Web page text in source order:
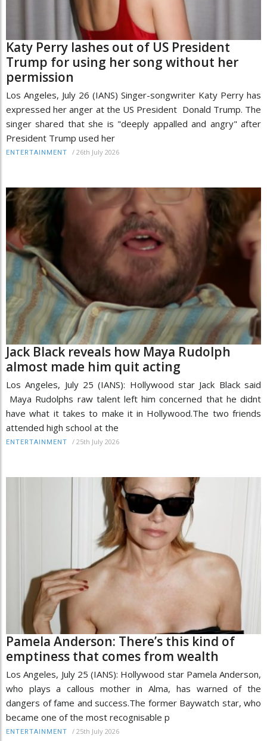
Katy Perry lashes out of US President
Trump for using her song without her
permission
Los Angeles, July 26 (IANS) Singer-songwriter Katy Perry has
expressed her anger at the US President Donald Trump. The
singer shared that she is "deeply appalled and angry" after
President Trump used her
ENTERTAINMENT / 26th July 2026
Jack Black reveals how Maya Rudolph
almost made him quit acting
Los Angeles, July 25 (IANS): Hollywood star Jack Black said
Maya Rudolphs raw talent left him concerned that he didnt
have what it takes to make it in Hollywood.The two friends
attended high school at the
ENTERTAINMENT / 25th July 2026
Pamela Anderson: There’s this kind of
emptiness that comes from wealth
Los Angeles, July 25 (IANS): Hollywood star Pamela Anderson,
who plays a callous mother in Alma, has warned of the
dangers of fame and success.The former Baywatch star, who
became one of the most recognisable p
ENTERTAINMENT / 25th July 2026